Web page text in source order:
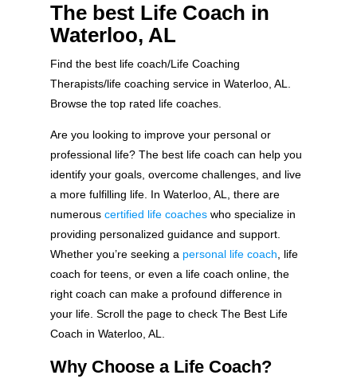
The best Life Coach in
Waterloo, AL
Find the best life coach/Life Coaching
Therapists/life coaching service in Waterloo, AL.
Browse the top rated life coaches.
Are you looking to improve your personal or
professional life? The best life coach can help you
identify your goals, overcome challenges, and live
a more fulfilling life. In Waterloo, AL, there are
numerous certified life coacheswho specialize in
providing personalized guidance and support.
Whether you’re seeking a personal life coach, life
coach for teens, or even a life coach online, the
right coach can make a profound difference in
your life. Scroll the page to check The Best Life
Coach in Waterloo, AL.
Why Choose a Life Coach?